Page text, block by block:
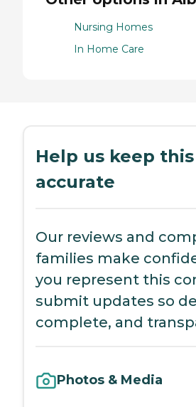
Nursing Homes
In Home Care
Help us keep
accurate
Our reviews and
families make
you represent this
submit updates so
complete, and
Photos & Media